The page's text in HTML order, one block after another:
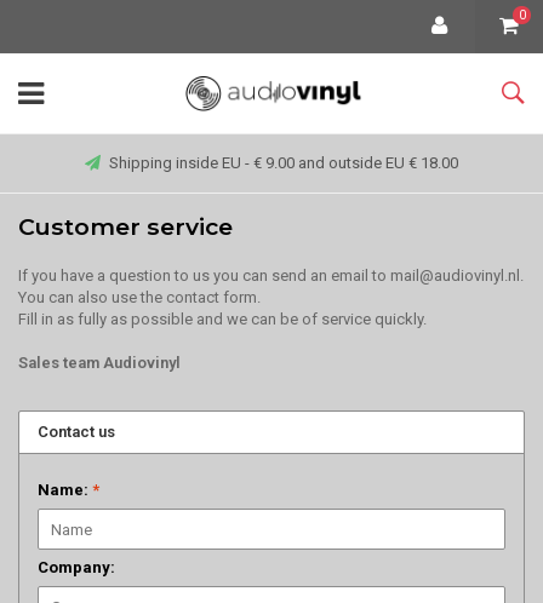
0
Shipping inside EU - € 9.00 and outside EU € 18.00
Customer service
If you have a question to us you can send an email to mail@audiovinyl.nl .
You can also use the contact form.
Fill in as fully as possible and we can be of service quickly.
Sales team Audiovinyl
Contact us
Name: *
Company: